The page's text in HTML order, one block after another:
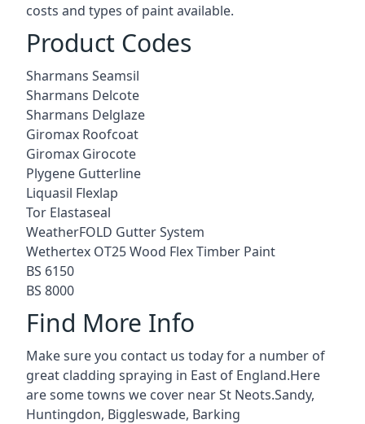
costs and types of paint available.
Product Codes
Sharmans Seamsil
Sharmans Delcote
Sharmans Delglaze
Giromax Roofcoat
Giromax Girocote
Plygene Gutterline
Liquasil Flexlap
Tor Elastaseal
WeatherFOLD Gutter System
Wethertex OT25 Wood Flex Timber Paint
BS 6150
BS 8000
Find More Info
Make sure you contact us today for a number of
great cladding spraying in East of England.Here
are some towns we cover near St Neots.Sandy,
Huntingdon, Biggleswade, Barking